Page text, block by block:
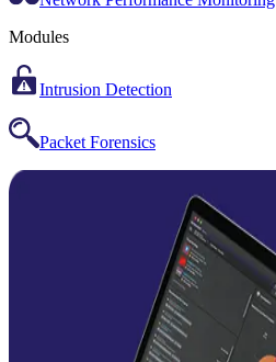
Modules
Intrusion Detection
Packet Forensics